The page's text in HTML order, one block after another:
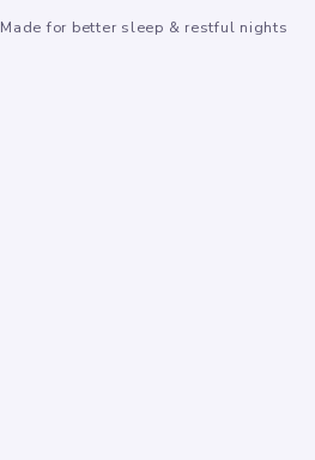
Made for better sleep & restful nights